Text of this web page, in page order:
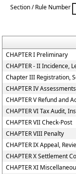
Section / Rule Number
CHAPTER I Preliminary
CHAPTER - II Incidence,
Chapter III Registration,
CHAPTER IV
CHAPTER V Refund and
CHAPTER VI Tax Audit,
CHAPTER VII Check-Post
CHAPTER VIII Penalty
CHAPTER IX Appeal,
CHAPTER X Settlement
CHAPTER XI